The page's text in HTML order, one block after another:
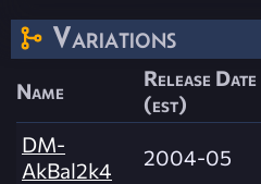
Variations
Name
Release Date
(est)
DM-
AkBal2k4
2004-05